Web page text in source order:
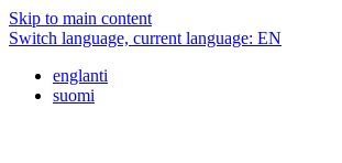
Skip to main content
Switch language, current language: EN
englanti
suomi